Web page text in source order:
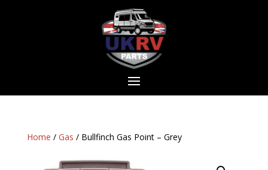
Home / Gas / Bullfinch Gas Point – Grey